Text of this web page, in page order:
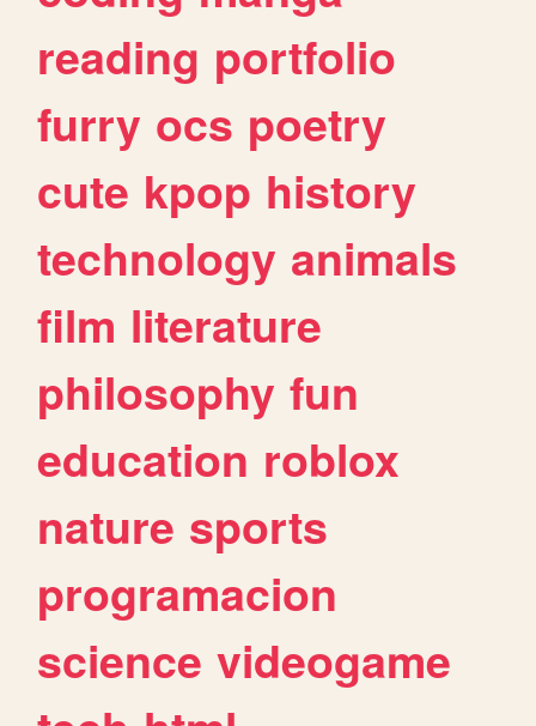
reading portfolio
furry ocs poetry
cute kpop history
technology animals
film literature
philosophy fun
education roblox
nature sports
programacion
science videogame